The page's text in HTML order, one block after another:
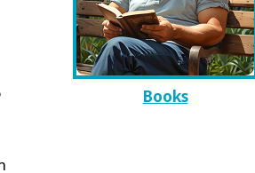
Books